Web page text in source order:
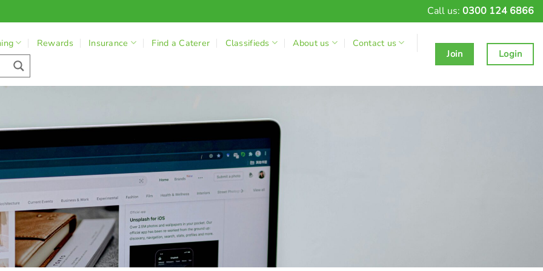
Call us: 0300 124 6866
Rewards Insurance Find a Caterer Classifieds About us
Contact us
Join
Login